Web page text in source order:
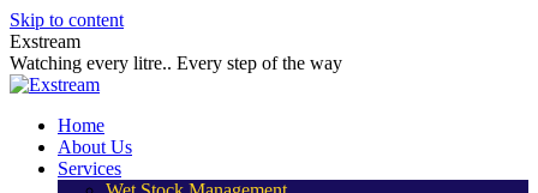
Skip to content
Exstream
Watching every litre.. Every step of the way
Home
About Us
Services